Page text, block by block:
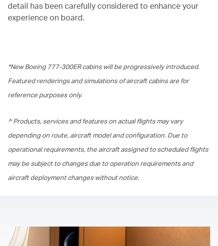
detail has been carefully considered to enhance your
experience on board.
*New Boeing 777-300ER cabins will be progressively introduced.
Featured renderings and simulations of aircraft cabins are for
reference purposes only.
^ Products, services and features on actual flights may vary
depending on route, aircraft model and configuration. Due to
operational requirements, the aircraft assigned to scheduled flights
may be subject to changes due to operation requirements and
aircraft deployment changes without notice.